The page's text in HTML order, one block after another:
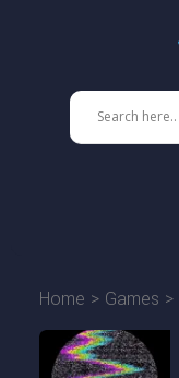
Home Games